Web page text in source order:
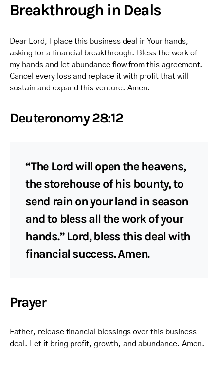
Breakthrough in Deals
Dear Lord, I place this business deal in Your hands,
asking for a financial breakthrough. Bless the work of
my hands and let abundance flow from this agreement.
Cancel every loss and replace it with profit that will
sustain and expand this venture. Amen.
Deuteronomy 28:12
“The Lord will open the heavens,
the storehouse of his bounty, to
send rain on your land in season
and to bless all the work of your
hands.” Lord, bless this deal with
financial success. Amen.
Prayer
Father, release financial blessings over this business
deal. Let it bring profit, growth, and abundance. Amen.